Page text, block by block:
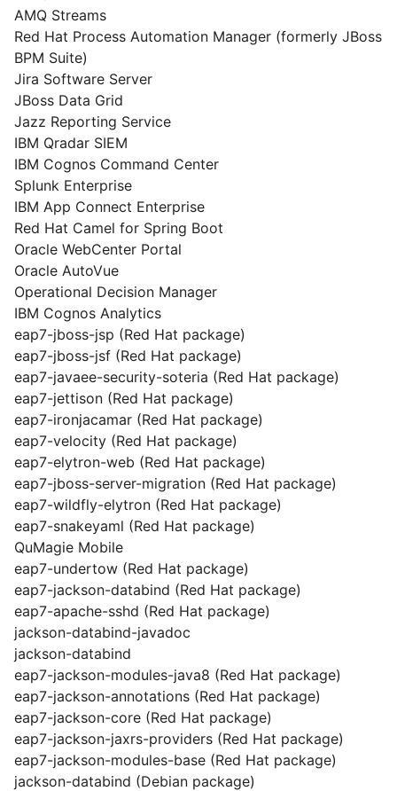
AMQ Streams
Red Hat Process Automation Manager (formerly JBoss
BPM Suite)
Jira Software Server
JBoss Data Grid
Jazz Reporting Service
IBM Qradar SIEM
IBM Cognos Command Center
Splunk Enterprise
IBM App Connect Enterprise
Red Hat Camel for Spring Boot
Oracle WebCenter Portal
Oracle AutoVue
Operational Decision Manager
IBM Cognos Analytics
eap7-jboss-jsp (Red Hat package)
eap7-jboss-jsf (Red Hat package)
eap7-javaee-security-soteria (Red Hat package)
eap7-jettison (Red Hat package)
eap7-ironjacamar (Red Hat package)
eap7-velocity (Red Hat package)
eap7-elytron-web (Red Hat package)
eap7-jboss-server-migration (Red Hat package)
eap7-wildfly-elytron (Red Hat package)
eap7-snakeyaml (Red Hat package)
QuMagie Mobile
eap7-undertow (Red Hat package)
eap7-jackson-databind (Red Hat package)
eap7-apache-sshd (Red Hat package)
jackson-databind-javadoc
jackson-databind
eap7-jackson-modules-java8 (Red Hat package)
eap7-jackson-annotations (Red Hat package)
eap7-jackson-core (Red Hat package)
eap7-jackson-jaxrs-providers (Red Hat package)
eap7-jackson-modules-base (Red Hat package)
jackson-databind (Debian package)